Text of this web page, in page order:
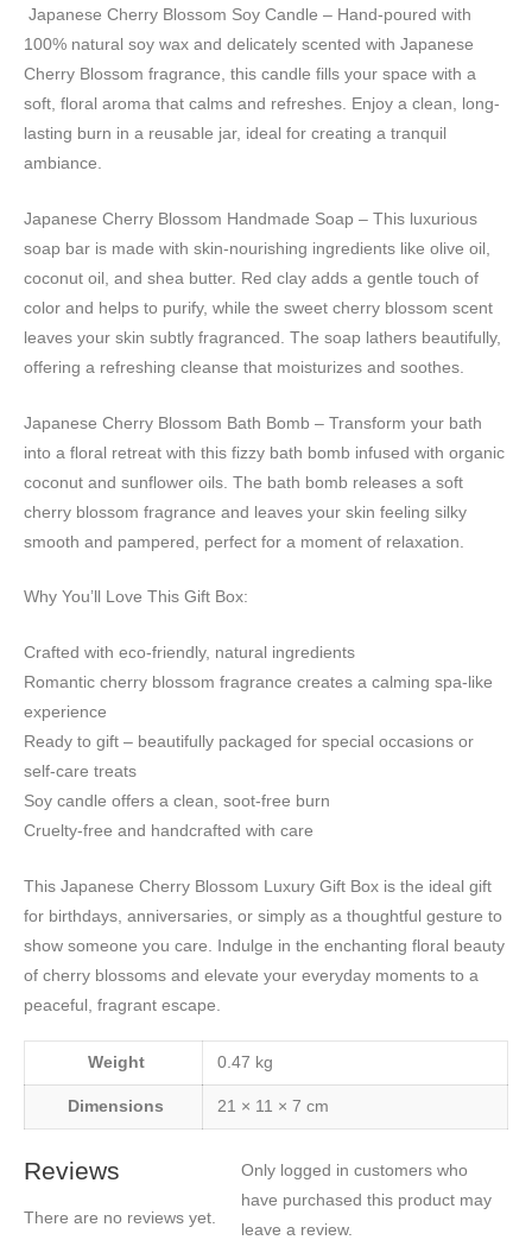
️ Japanese Cherry Blossom Soy Candle – Hand-poured with
100% natural soy wax and delicately scented with Japanese
Cherry Blossom fragrance, this candle fills your space with a
soft, floral aroma that calms and refreshes. Enjoy a clean, long-
lasting burn in a reusable jar, ideal for creating a tranquil
ambiance.
Japanese Cherry Blossom Handmade Soap – This luxurious
soap bar is made with skin-nourishing ingredients like olive oil,
coconut oil, and shea butter. Red clay adds a gentle touch of
color and helps to purify, while the sweet cherry blossom scent
leaves your skin subtly fragranced. The soap lathers beautifully,
offering a refreshing cleanse that moisturizes and soothes.
Japanese Cherry Blossom Bath Bomb – Transform your bath
into a floral retreat with this fizzy bath bomb infused with organic
coconut and sunflower oils. The bath bomb releases a soft
cherry blossom fragrance and leaves your skin feeling silky
smooth and pampered, perfect for a moment of relaxation.
Why You’ll Love This Gift Box:
Crafted with eco-friendly, natural ingredients
Romantic cherry blossom fragrance creates a calming spa-like
experience
Ready to gift – beautifully packaged for special occasions or
self-care treats
Soy candle offers a clean, soot-free burn
Cruelty-free and handcrafted with care
This Japanese Cherry Blossom Luxury Gift Box is the ideal gift
for birthdays, anniversaries, or simply as a thoughtful gesture to
show someone you care. Indulge in the enchanting floral beauty
of cherry blossoms and elevate your everyday moments to a
peaceful, fragrant escape.
Weight 0.47 kg
Dimensions 21 × 11 × 7 cm
Reviews
There are no reviews yet.
Only logged in customers who
have purchased this product may
leave a review.